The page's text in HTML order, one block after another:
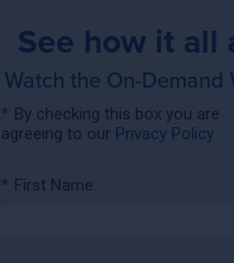
See how it all
Watch the On-Demand
* By checking this box you are
agreeing to our Privacy Policy
* First Name: